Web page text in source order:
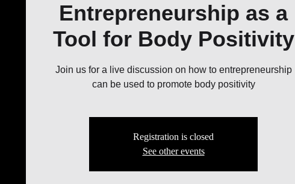
Entrepreneurship as a
Tool for Body Positivity
Join us for a live discussion on how to entrepreneurship
can be used to promote body positivity
Registration is closed
See other events